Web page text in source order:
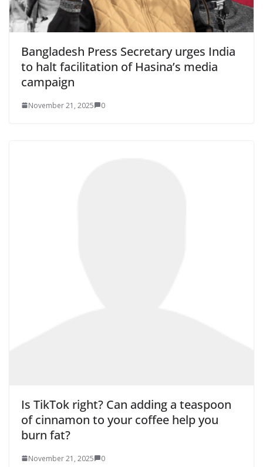
Bangladesh Press Secretary urges India
to halt facilitation of Hasina’s media
campaign
November 21, 2025 0
Is TikTok right? Can adding a teaspoon
of cinnamon to your coffee help you
burn fat?
November 21, 2025 0